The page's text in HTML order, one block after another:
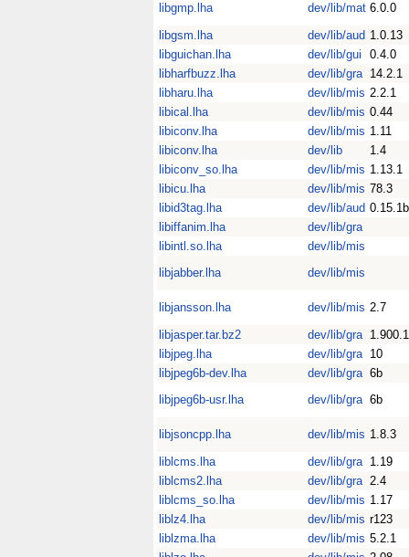
libgmp.lha dev/lib/mat 6.0.0
libgsm.lha
dev/lib/aud 1.0.13
libguichan.lha
dev/lib/gui
0.4.0
libharfbuzz.lha
dev/lib/gra 14.2.1
libharu.lha
dev/lib/mis 2.2.1
libical.lha
dev/lib/mis 0.44
libiconv.lha
dev/lib/mis 1.11
libiconv.lha
dev/lib
1.4
libiconv_so.lha
dev/lib/mis 1.13.1
libicu.lha
dev/lib/mis 78.3
libid3tag.lha
dev/lib/aud 0.15.1b
libiffanim.lha
dev/lib/gra
libintl.so.lha
dev/lib/mis
libjabber.lha
dev/lib/mis
libjansson.lha dev/lib/mis 2.7
libjasper.tar.bz2
dev/lib/gra 1.900.1
libjpeg.lha
dev/lib/gra 10
libjpeg6b-dev.lha
dev/lib/gra 6b
libjpeg6b-usr.lha
dev/lib/gra 6b
libjsoncpp.lha dev/lib/mis 1.8.3
liblcms.lha
dev/lib/gra 1.19
liblcms2.lha
dev/lib/gra 2.4
liblcms_so.lha
dev/lib/mis 1.17
liblz4.lha
dev/lib/mis r123
liblzma.lha
dev/lib/mis 5.2.1